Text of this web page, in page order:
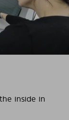
inside in